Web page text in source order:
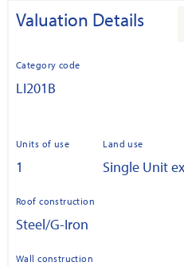
Valuation Details
Category code
LI201B
Units of use
1
Land use
Single Unit
Roof construction
Steel/G-Iron
Wall construction